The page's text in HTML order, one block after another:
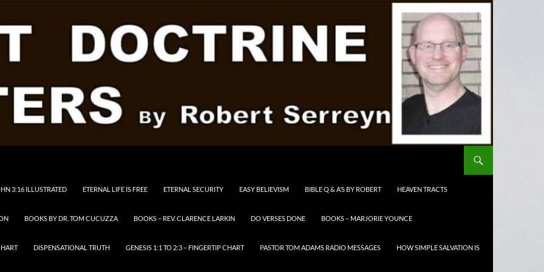
3:16 ILLUSTRATED ETERNAL LIFE IS FREE ETERNAL SECURITY EASY BELIEVISM BIBLE Q & A’S BY ROBERT HEAVEN TRACTS
BOOKS BY DR. TOM CUCUZZA BOOKS – REV. CLARENCE LARKIN DO VERSES DONE BOOKS – MARJORIE YOUNCE
DISPENSATIONAL TRUTH GENESIS 1:1 TO 2:3 – FINGERTIP CHART PASTOR TOM ADAMS RADIO MESSAGES HOW SIMPLE SALVATION IS